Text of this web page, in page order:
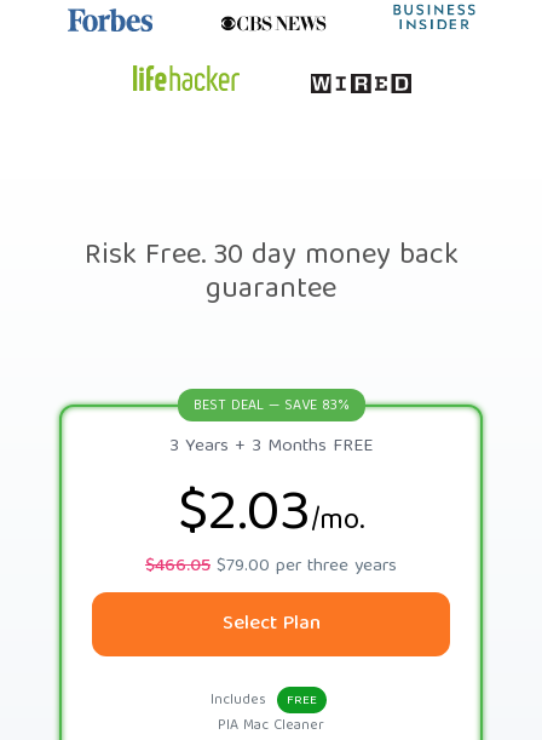
Risk Free. 30 day money back
guarantee
BEST DEAL — SAVE 83%
3 Years + 3 Months FREE
$2.03/mo.
$466.05$79.00 per three years
Select Plan
Includes FREE
PIA Mac Cleaner